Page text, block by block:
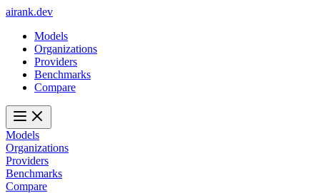
airank.dev
Models
Organizations
Providers
Benchmarks
Compare
Models
Organizations
Providers
Benchmarks
Compare